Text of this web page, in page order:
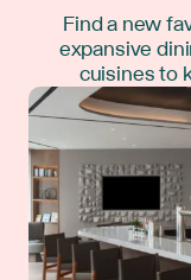
Find a new
expansive
cuisines to